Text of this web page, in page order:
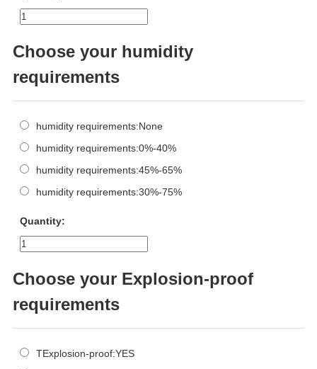
Choose your humidity
requirements
humidity requirements:None
humidity requirements:0%-40%
humidity requirements:45%-65%
humidity requirements:30%-75%
Quantity:
Choose your Explosion-proof
requirements
TExplosion-proof:YES